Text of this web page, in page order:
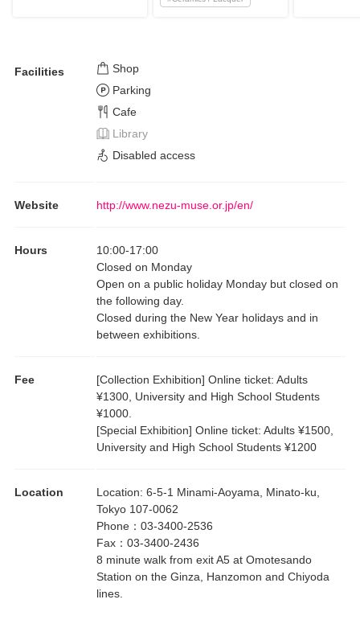
Facilities
Shop
Parking
Cafe
Library
Disabled access
Website http://www.nezu-muse.or.jp/en/
Hours 10:00-17:00
Closed on Monday
Open on a public holiday Monday but closed on
the following day.
Closed during the New Year holidays and in
between exhibitions.
Fee
[Collection Exhibition] Online ticket: Adults
¥1300, University and High School Students
¥1000.
[Special Exhibition] Online ticket: Adults ¥1500,
University and High School Students ¥1200
Location Location: 6-5-1 Minami-Aoyama, Minato-ku,
Tokyo 107-0062
Phone ： 03-3400-2536
Fax ： 03-3400-2436
8 minute walk from exit A5 at Omotesando
Station on the Ginza, Hanzomon and Chiyoda
lines.